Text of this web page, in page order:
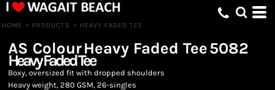
HOME > PRODUCTS > HEAVY FADED TEE
AS ColourHeavy Faded Tee5082
Heavy Faded Tee
Boxy, oversized fit with dropped shoulders
Heavy weight, 280 GSM, 26-singles